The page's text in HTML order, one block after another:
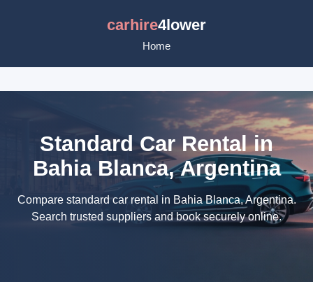
carhire4lower
Home
Standard Car Rental in
Bahia Blanca, Argentina
Compare standard car rental in Bahia Blanca, Argentina.
Search trusted suppliers and book securely online.